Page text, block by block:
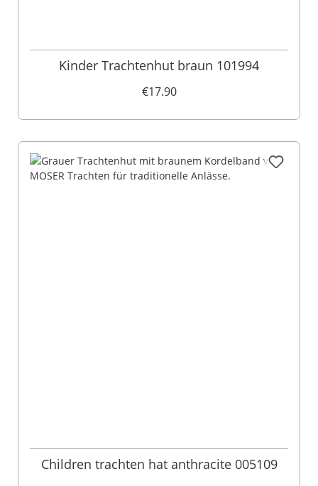
Kinder Trachtenhut braun 101994
€17.90
Children trachten hat anthracite 005109